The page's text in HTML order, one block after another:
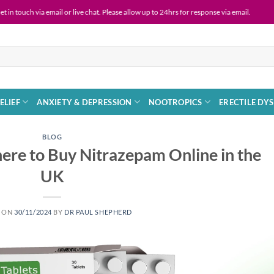
via email or live chat. Please allow up to 24hrs for response via email.
ANXIETY & DEPRESSION NOOTROPICS ERECTILE
BLOG
to Buy Nitrazepam Online in the
UK
ON 30/11/2024 BY DR PAUL SHEPHERD